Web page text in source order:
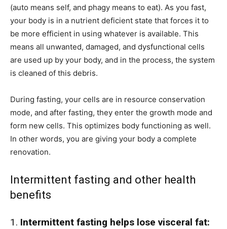
(auto means self, and phagy means to eat). As you fast,
your body is in a nutrient deficient state that forces it to
be more efficient in using whatever is available. This
means all unwanted, damaged, and dysfunctional cells
are used up by your body, and in the process, the system
is cleaned of this debris.
During fasting, your cells are in resource conservation
mode, and after fasting, they enter the growth mode and
form new cells. This optimizes body functioning as well.
In other words, you are giving your body a complete
renovation.
Intermittent fasting and other health
benefits
1. Intermittent fasting helps lose visceral fat: